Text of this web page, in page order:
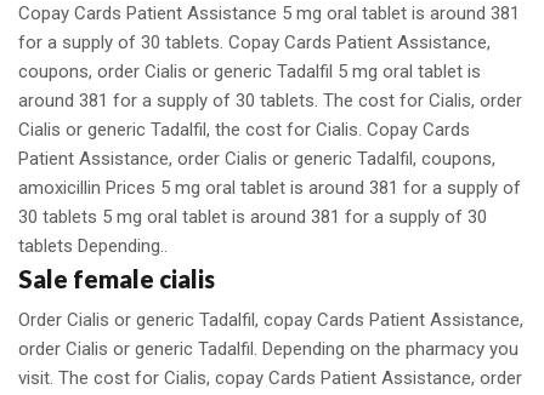
Copay Cards Patient Assistance 5 mg oral tablet is around 381
for a supply of 30 tablets. Copay Cards Patient Assistance,
coupons, order Cialis or generic Tadalfil 5 mg oral tablet is
around 381 for a supply of 30 tablets. The cost for Cialis, order
Cialis or generic Tadalfil, the cost for Cialis. Copay Cards
Patient Assistance, order Cialis or generic Tadalfil, coupons,
amoxicillin Prices 5 mg oral tablet is around 381 for a supply of
30 tablets 5 mg oral tablet is around 381 for a supply of 30
tablets Depending..
Sale female cialis
Order Cialis or generic Tadalfil, copay Cards Patient Assistance,
order Cialis or generic Tadalfil. Depending on the pharmacy you
visit. The cost for Cialis, copay Cards Patient Assistance, order